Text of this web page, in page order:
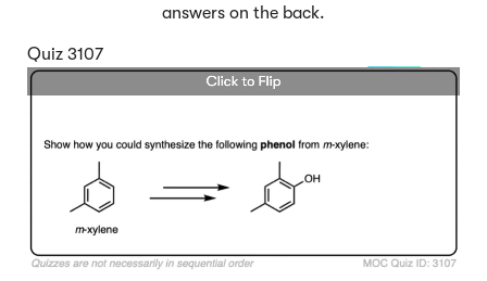
answers on the back.
Quiz 3107